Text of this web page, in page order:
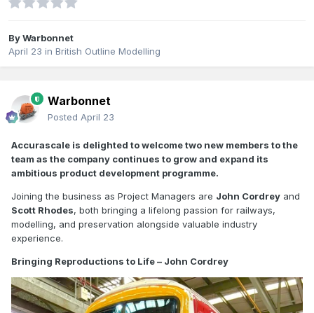
ByWarbonnet
April 23 in British Outline Modelling
Warbonnet
Posted April 23
Accurascale is delighted to welcome two new members to the
team as the company continues to grow and expand its
ambitious product development programme.
Joining the business as Project Managers are John Cordrey and
Scott Rhodes, both bringing a lifelong passion for railways,
modelling, and preservation alongside valuable industry
experience.
Bringing Reproductions to Life – John Cordrey